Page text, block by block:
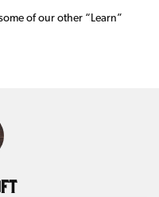
of our other “Learn”